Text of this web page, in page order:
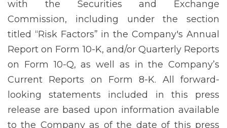
with the Securities and Exchange
Commission, including under the section
titled “Risk Factors” in the Company's Annual
Report on Form 10-K, and/or Quarterly Reports
on Form 10-Q, as well as in the Company’s
Current Reports on Form 8-K. All forward-
looking statements included in this press
release are based upon information available
to the Company as of the date of this press